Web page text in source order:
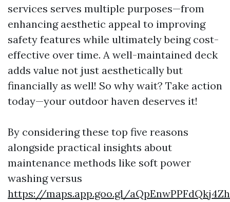
services serves multiple purposes—from
enhancing aesthetic appeal to improving
safety features while ultimately being cost-
effective over time. A well-maintained deck
adds value not just aesthetically but
financially as well! So why wait? Take action
today—your outdoor haven deserves it!
By considering these top five reasons
alongside practical insights about
maintenance methods like soft power
washing versus
https://maps.app.goo.gl/